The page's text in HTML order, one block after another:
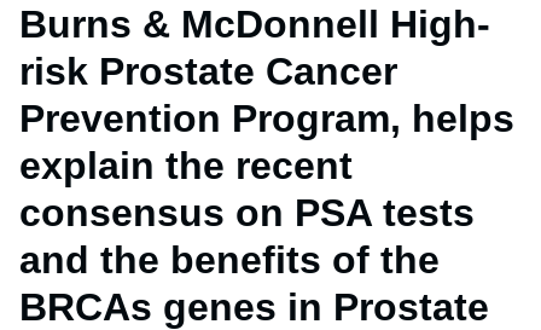
Burns & McDonnell High-
risk Prostate Cancer
Prevention Program, helps
explain the recent
consensus on PSA tests
and the benefits of the
BRCAs genes in Prostate